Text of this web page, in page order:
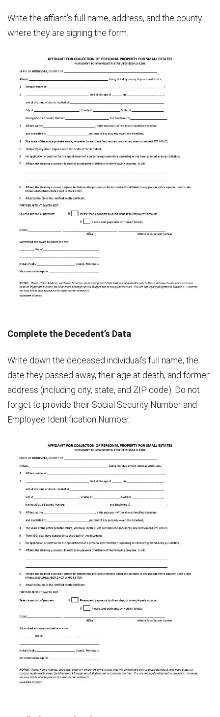
Write the affiant’s full name, address, and the county
where they are signing the form.
Complete the Decedent’s Data
Write down the deceased individual’s full name, the
date they passed away, their age at death, and former
address (including city, state, and ZIP code). Do not
forget to provide their Social Security Number and
Employee Identification Number.